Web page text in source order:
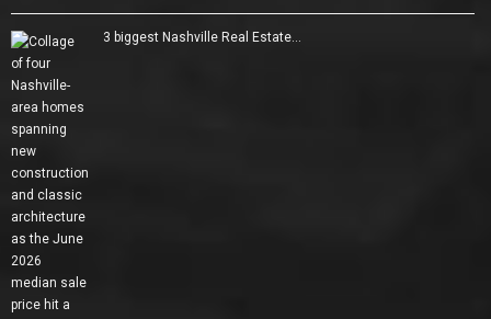
3 biggest Nashville Real Estate…